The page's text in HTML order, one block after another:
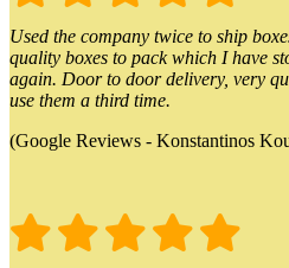
Used the company twice to ship
quality boxes to pack which I have
again. Door to door delivery, very
use them a third time.
(Google Reviews - Konstantinos